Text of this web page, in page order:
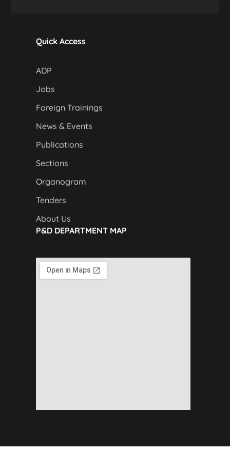
Quick Access
ADP
Jobs
Foreign Trainings
News & Events
Publications
Sections
Organogram
Tenders
About Us
P&D DEPARTMENT MAP